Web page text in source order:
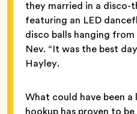
they married in a disco-
featuring an LED
disco balls hanging
Nev. “It was the best
Hayley.
What could have been